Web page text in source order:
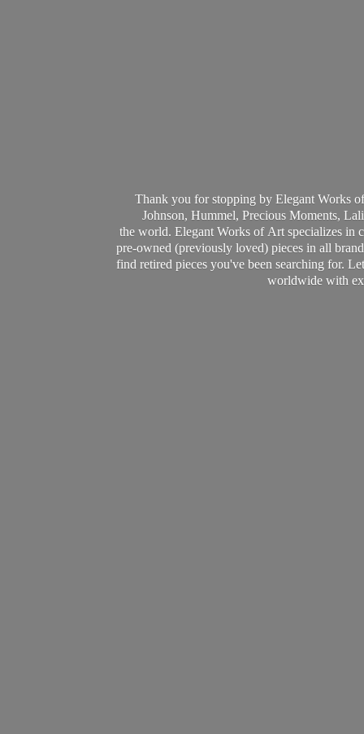
Thank you for stopping by Elegant Works
Johnson, Hummel, Precious Moments,
the world. Elegant Works of Art specializes in
pre-owned (previously loved) pieces in all
find retired pieces you've been searching for.
worldwide with